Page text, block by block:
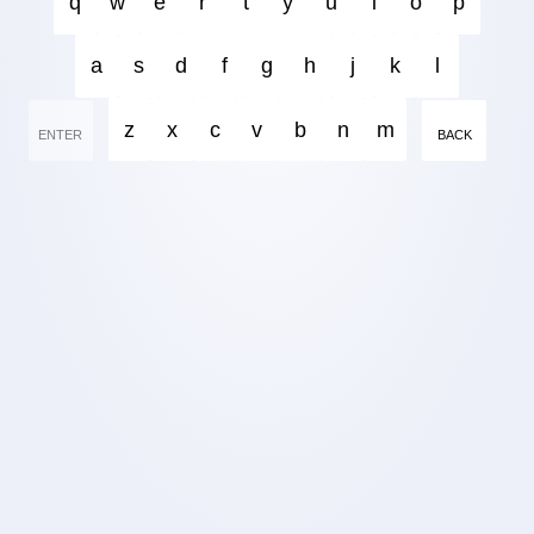
ENTER BACK
a s d f g h j k
z x c v b n m